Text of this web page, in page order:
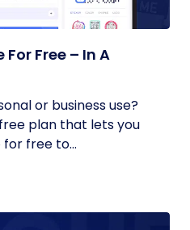
Free – In A
or business use?
plan that lets you
free to...